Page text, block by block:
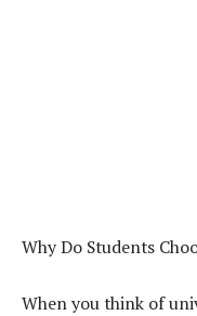
Why Do Students
When you think of